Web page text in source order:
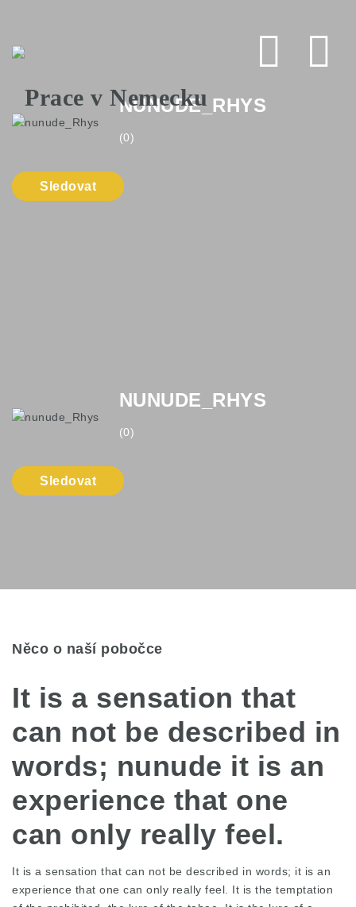
NUNUDE_RHYS
(0)
Sledovat
NUNUDE_RHYS
(0)
Sledovat
Něco o naší pobočce
It is a sensation that
can not be described in
words; nunude it is an
experience that one
can only really feel.
It is a sensation that can not be described in words; it is an
experience that one can only really feel. It is the temptation